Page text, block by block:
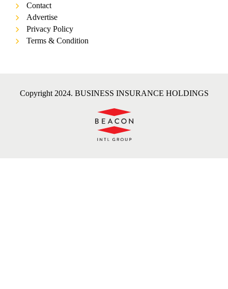
Contact
Advertise
Privacy Policy
Terms & Condition
Copyright 2024. BUSINESS INSURANCE HOLDINGS